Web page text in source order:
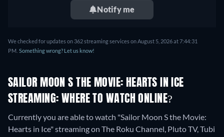
Notify me
We checked for updates on 362 streaming services on August 5, 2026 at 7:44:31
PM. Something wrong? Let us know!
SAILOR MOON S THE MOVIE: HEARTS IN ICE
STREAMING: WHERE TO WATCH ONLINE?
Currently you are able to watch "Sailor Moon S the Movie:
Hearts in Ice" streaming on The Roku Channel, Pluto TV, Tubi